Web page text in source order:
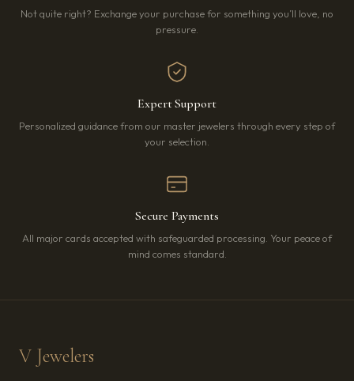
Not quite right? Exchange your purchase for something you’ll love, no
pressure.
Expert Support
Personalized guidance from our master jewelers through every step of
your selection.
Secure Payments
All major cards accepted with safeguarded processing. Your peace of
mind comes standard.
V Jewelers